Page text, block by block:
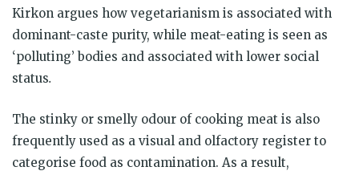
Kirkon argues how vegetarianism is associated with
dominant-caste purity, while meat-eating is seen as
‘polluting’ bodies and associated with lower social
status.
The stinky or smelly odour of cooking meat is also
frequently used as a visual and olfactory register to
categorise food as contamination. As a result,